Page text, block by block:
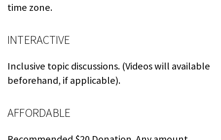
time zone.
INTERACTIVE
Inclusive topic discussions. (Videos will available
beforehand, if applicable).
AFFORDABLE